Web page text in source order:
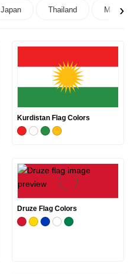
›
Japan Thailand Maldives
Kurdistan Flag Colors
Druze Flag Colors